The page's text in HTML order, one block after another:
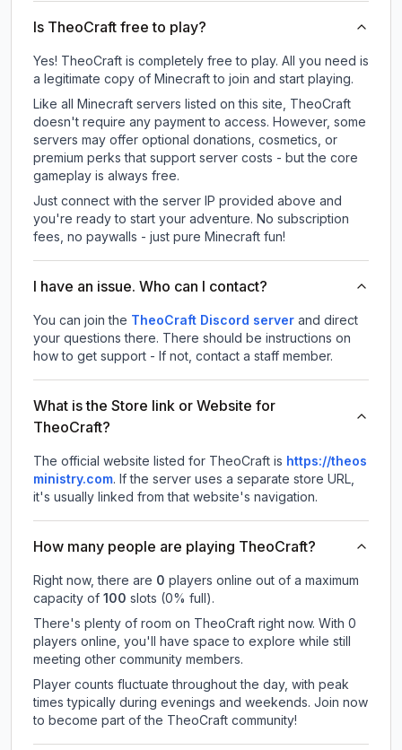
Is TheoCraft free to play?
Yes! TheoCraft is completely free to play. All you need is
a legitimate copy of Minecraft to join and start playing.
Like all Minecraft servers listed on this site, TheoCraft
doesn't require any payment to access. However, some
servers may offer optional donations, cosmetics, or
premium perks that support server costs - but the core
gameplay is always free.
Just connect with the server IP provided above and
you're ready to start your adventure. No subscription
fees, no paywalls - just pure Minecraft fun!
I have an issue. Who can I contact?
You can join the TheoCraft Discord server and direct
your questions there. There should be instructions on
how to get support - If not, contact a staff member.
What is the Store link or Website for
TheoCraft?
The official website listed for TheoCraft is https://theos
ministry.com. If the server uses a separate store URL,
it's usually linked from that website's navigation.
How many people are playing TheoCraft?
Right now, there are 0 players online out of a maximum
capacity of 100 slots (0% full).
There's plenty of room on TheoCraft right now. With 0
players online, you'll have space to explore while still
meeting other community members.
Player counts fluctuate throughout the day, with peak
times typically during evenings and weekends. Join now
to become part of the TheoCraft community!